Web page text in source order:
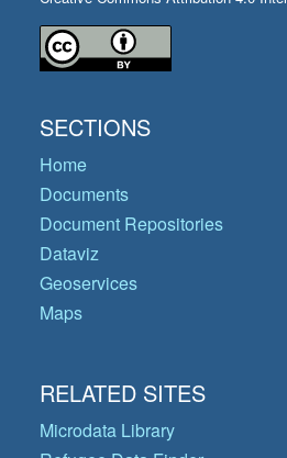
SECTIONS
Home
Documents
Document Repositories
Dataviz
Geoservices
Maps
RELATED SITES
Microdata Library